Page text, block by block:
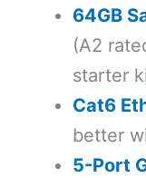
64GB
(A2
starter
Cat6
better
5-Port